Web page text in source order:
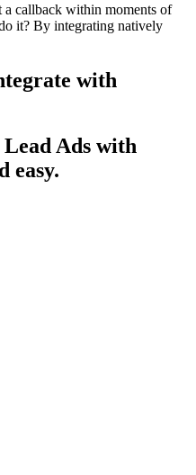
a callback within moments of
it? By integrating natively
with
Ads with
easy.